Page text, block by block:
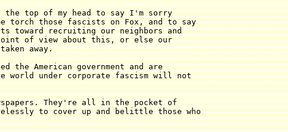
top of my head to say I'm sorry
those fascists on Fox, and to say
toward recruiting our neighbors and
of view about this, or else our
away.
the American government and are
world under corporate fascism will not
They're all in the pocket of
to cover up and belittle those who